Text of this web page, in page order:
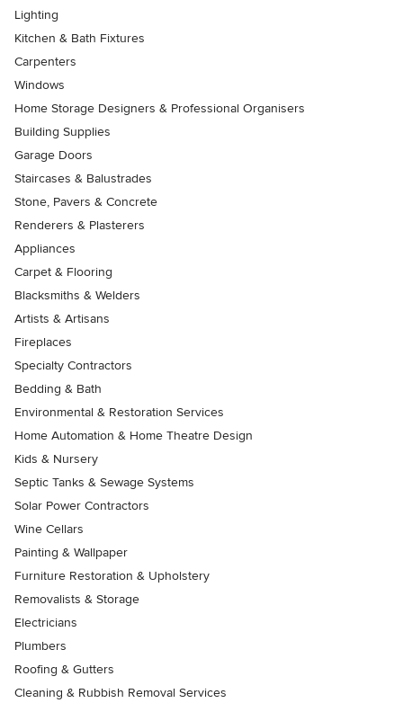
Lighting
Kitchen & Bath Fixtures
Carpenters
Windows
Home Storage Designers & Professional Organisers
Building Supplies
Garage Doors
Staircases & Balustrades
Stone, Pavers & Concrete
Renderers & Plasterers
Appliances
Carpet & Flooring
Blacksmiths & Welders
Artists & Artisans
Fireplaces
Specialty Contractors
Bedding & Bath
Environmental & Restoration Services
Home Automation & Home Theatre Design
Kids & Nursery
Septic Tanks & Sewage Systems
Solar Power Contractors
Wine Cellars
Painting & Wallpaper
Furniture Restoration & Upholstery
Removalists & Storage
Electricians
Plumbers
Roofing & Gutters
Cleaning & Rubbish Removal Services